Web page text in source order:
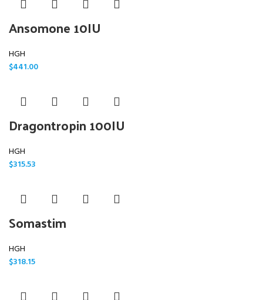
Ansomone 10IU
HGH
$441.00
Dragontropin 100IU
HGH
$315.53
Somastim
HGH
$318.15